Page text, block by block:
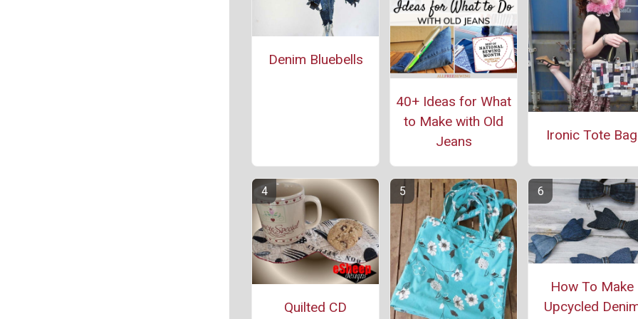
Denim Bluebells
40+ Ideas for What
to Make with Old
Jeans
Ironic Tote Bag
Quilted CD
How To Make
Upcycled